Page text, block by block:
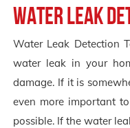
Water Leak
Water Leak Detection
water leak in your
damage. If it is
even more important
possible. If the water